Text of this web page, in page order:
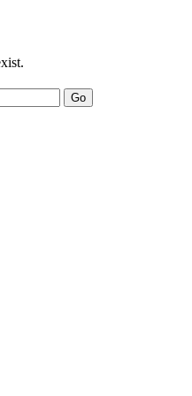
Go